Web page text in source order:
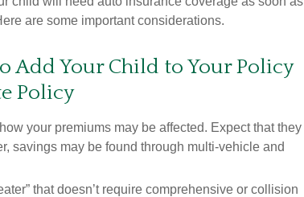
are some important considerations.
Add Your Child to Your Policy
Policy
your premiums may be affected. Expect that they
savings may be found through multi-vehicle and
that doesn’t require comprehensive or collision